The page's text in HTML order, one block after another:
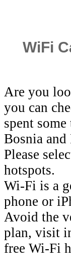
WiFi
Are you
you can
spent
Bosnia and
Please
hotspots.
Wi-Fi is a
phone or
Avoid the
plan, visit
free Wi-Fi